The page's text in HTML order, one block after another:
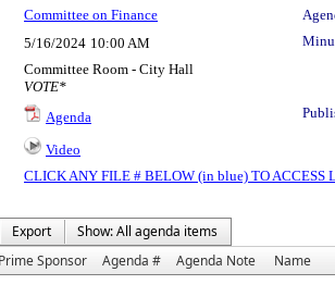
Committee on Finance
5/16/2024 10:00 AM
Committee Room - City Hall
VOTE*
Agenda
Video
CLICK ANY FILE # BELOW (in blue) TO ACCESS
Export
Show: All agenda items
Prime Sponsor Agenda # Agenda Note Name